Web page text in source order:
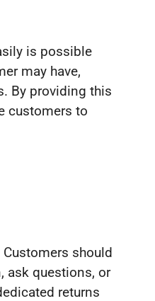
is possible
may have,
By providing this
customers to
should
ask questions, or
returns